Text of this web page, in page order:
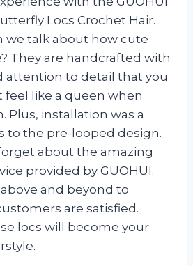
Locs Crochet Hair.
we talk about how cute
They are handcrafted with
attention to detail that you
feel like a queen when
Plus, installation was a
to the pre-looped design.
about the amazing
provided by GUOHUI.
and beyond to
are satisfied.
locs will become your